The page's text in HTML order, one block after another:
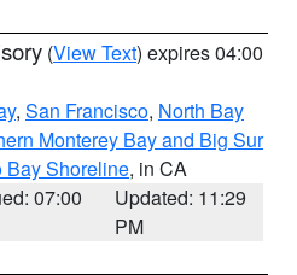
(View Text) expires 04:00
, San Francisco, North Bay
Monterey Bay and Big Sur
Bay Shoreline, in CA
07:00
Updated: 11:29
PM